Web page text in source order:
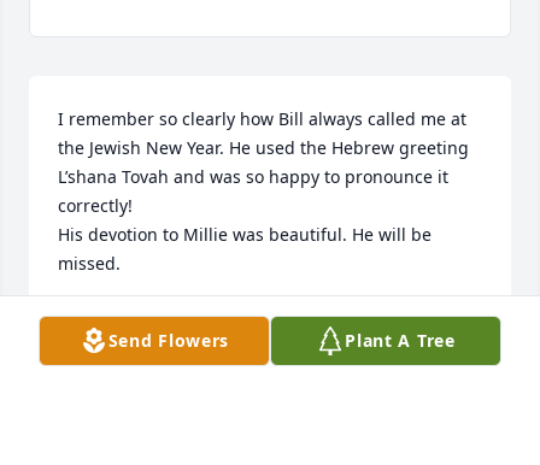
I remember so clearly how Bill always called me at
the Jewish New Year. He used the Hebrew greeting
L’shana Tovah and was so happy to pronounce it
correctly!
His devotion to Millie was beautiful. He will be
missed.
JUDITH WEINGARTEN
Nov 17, 2025
Send Flowers Plant A Tree